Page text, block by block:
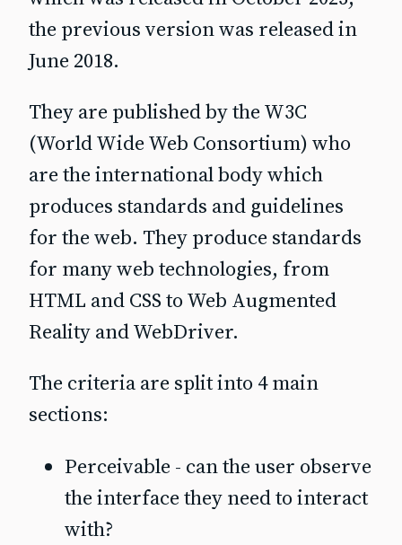
the previous version was released in
June 2018.
They are published by the W3C
(World Wide Web Consortium) who
are the international body which
produces standards and guidelines
for the web. They produce standards
for many web technologies, from
HTML and CSS to Web Augmented
Reality and WebDriver.
The criteria are split into 4 main
sections:
Perceivable - can the user observe
the interface they need to interact
with?